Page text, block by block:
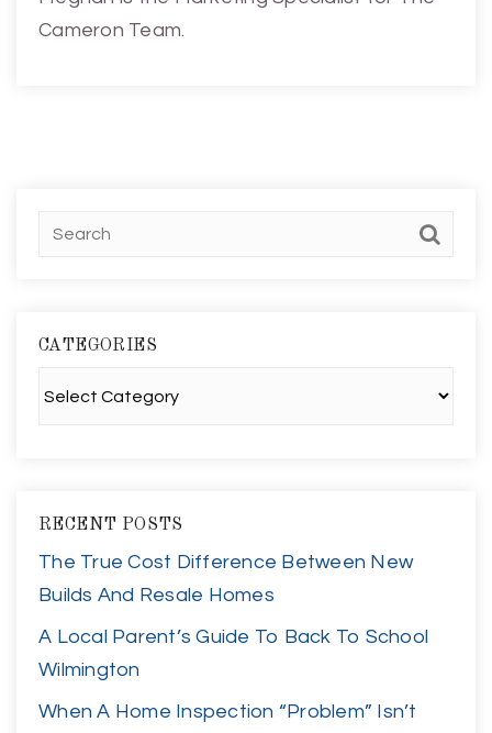
Cameron Team.
CATEGORIES
RECENT POSTS
The True Cost Difference Between New
Builds And Resale Homes
A Local Parent’s Guide To Back To School
Wilmington
When A Home Inspection “Problem” Isn’t